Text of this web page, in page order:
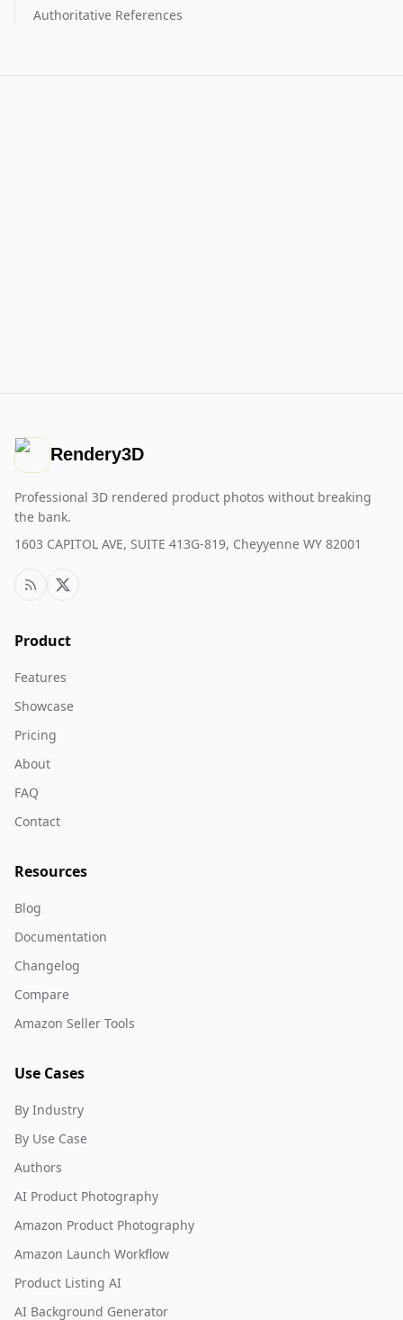
Authoritative References
Rendery3D
Professional 3D rendered product photos without breaking
the bank.
1603 CAPITOL AVE, SUITE 413G-819, Cheyyenne WY 82001
Product
Features
Showcase
Pricing
About
FAQ
Contact
Resources
Blog
Documentation
Changelog
Compare
Amazon Seller Tools
Use Cases
By Industry
By Use Case
Authors
AI Product Photography
Amazon Product Photography
Amazon Launch Workflow
Product Listing AI
AI Background Generator